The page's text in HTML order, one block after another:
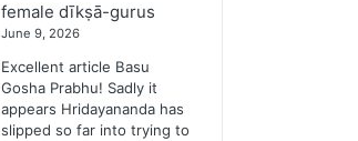
female dīkṣā-gurus
June 9, 2026
Excellent article Basu
Gosha Prabhu! Sadly it
appears Hridayananda has
slipped so far into trying to